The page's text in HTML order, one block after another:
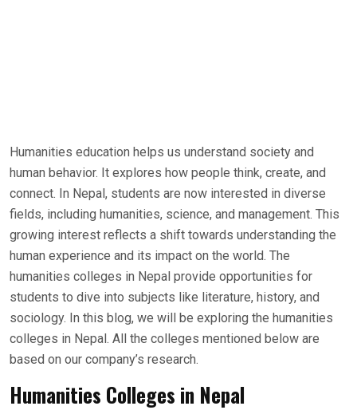
Humanities education helps us understand society and
human behavior. It explores how people think, create, and
connect. In Nepal, students are now interested in diverse
fields, including humanities, science, and management. This
growing interest reflects a shift towards understanding the
human experience and its impact on the world. The
humanities colleges in Nepal provide opportunities for
students to dive into subjects like literature, history, and
sociology. In this blog, we will be exploring the humanities
colleges in Nepal. All the colleges mentioned below are
based on our company’s research.
Humanities Colleges in Nepal